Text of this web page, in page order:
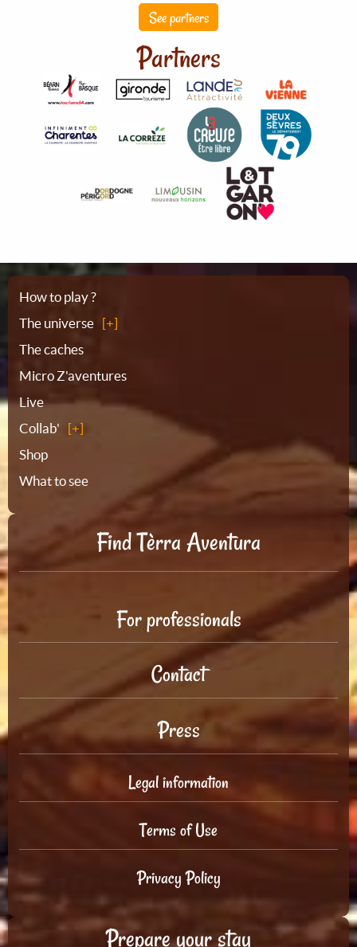
See partners
Partners
Sitemap
How to play ?
The universe
The caches
Micro Z'aventures
Live
Collab'
Shop
What to see
Find Tèrra Aventura
For professionals
Contact
Press
Legal information
Terms of Use
Privacy Policy
Prepare your stay